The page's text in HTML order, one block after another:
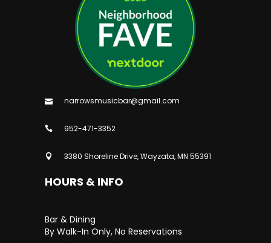
narrowsmusicbar@gmail.com
952-471-3352
3380 Shoreline Drive, Wayzata, MN 55391
HOURS & INFO
Bar & Dining
By Walk-In Only, No Reservations